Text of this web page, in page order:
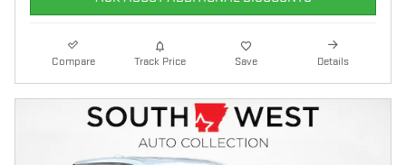
Compare Track Price Save Details